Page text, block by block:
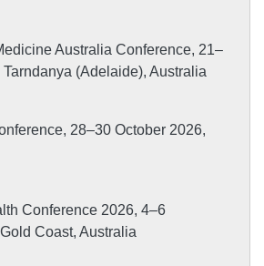
Australia Conference, 21–
(Adelaide), Australia
28–30 October 2026,
Conference 2026, 4–6
Coast, Australia